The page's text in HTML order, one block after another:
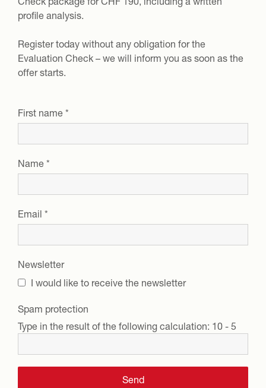
profile analysis.
Register today without any obligation for the
Evaluation Check – we will inform you as soon as the
offer starts.
First name *
Name *
Email *
Newsletter
I would like to receive the newsletter
Spam protection
Type in the result of the following calculation: 10 - 5